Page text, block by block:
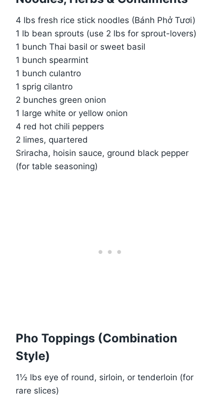
4 lbs fresh rice stick noodles (Bánh Phở Tươi)
1 lb bean sprouts (use 2 lbs for sprout-lovers)
1 bunch Thai basil or sweet basil
1 bunch spearmint
1 bunch culantro
1 sprig cilantro
2 bunches green onion
1 large white or yellow onion
4 red hot chili peppers
2 limes, quartered
Sriracha, hoisin sauce, ground black pepper
(for table seasoning)
Pho Toppings (Combination
Style)
1½ lbs eye of round, sirloin, or tenderloin (for
rare slices)